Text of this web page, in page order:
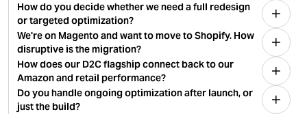
How do you decide whether we need a full redesign
or targeted optimization?
We're on Magento and want to move to Shopify. How
disruptive is the migration?
How does our D2C flagship connect back to our
Amazon and retail performance?
Do you handle ongoing optimization after launch, or
just the build?